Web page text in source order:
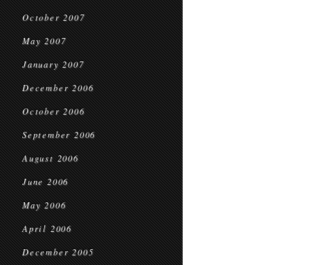
October 2007
May 2007
January 2007
December 2006
October 2006
September 2006
August 2006
June 2006
May 2006
April 2006
December 2005